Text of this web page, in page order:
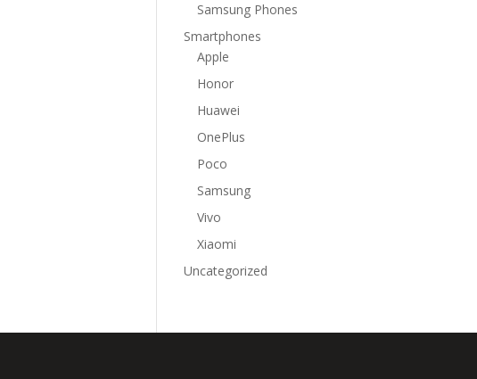
Samsung Phones
Smartphones
Apple
Honor
Huawei
OnePlus
Poco
Samsung
Vivo
Xiaomi
Uncategorized